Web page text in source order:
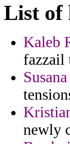
List of
Kaleb
fazzail
newly